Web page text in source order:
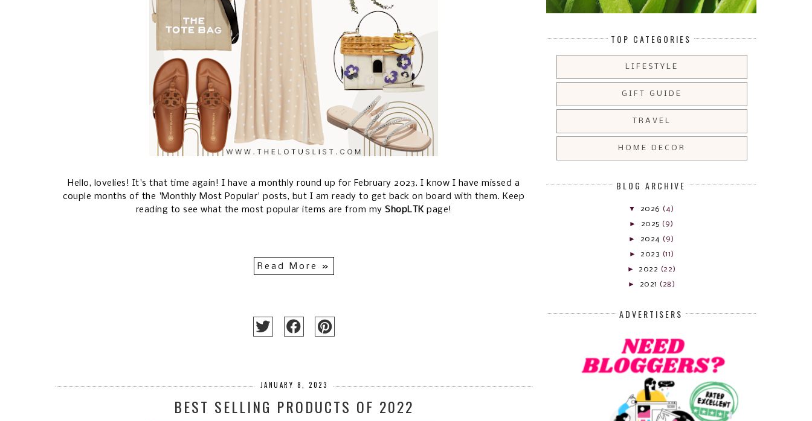
Hello, lovelies! It's that time again! I have a monthly round up for February 2023. I know I have missed a
couple months of the 'Monthly Most Popular' posts, but I am ready to get back on board with them. Keep
reading to see what the most popular items are from myShopLTKpage!
Read More »
JANUARY 8, 2023
BEST SELLING PRODUCTS OF 2022
TOP CATEGORIES
LIFESTYLE
GIFT GUIDE
TRAVEL
HOME DECOR
BLOG ARCHIVE
▼ 2026 (4)
► 2025 (9)
► 2024 (9)
► 2023 (11)
► 2022 (22)
► 2021 (28)
ADVERTISERS